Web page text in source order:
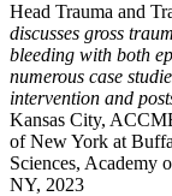
Head Trauma and
discusses gross
bleeding with both
numerous case
intervention and
Kansas City,
of New York at
Sciences, Academy
NY, 2023